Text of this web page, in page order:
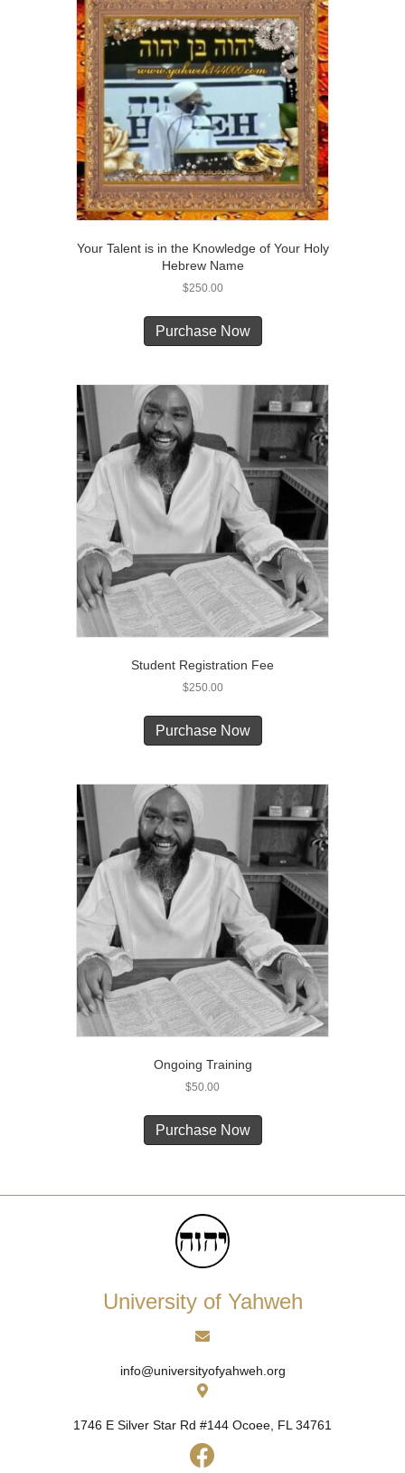
Your Talent is in the Knowledge of Your Holy
Hebrew Name
$250.00
Purchase Now
Student Registration Fee
$250.00
Purchase Now
Ongoing Training
$50.00
Purchase Now
University of Yahweh
info@universityofyahweh.org
1746 E Silver Star Rd #144 Ocoee, FL 34761